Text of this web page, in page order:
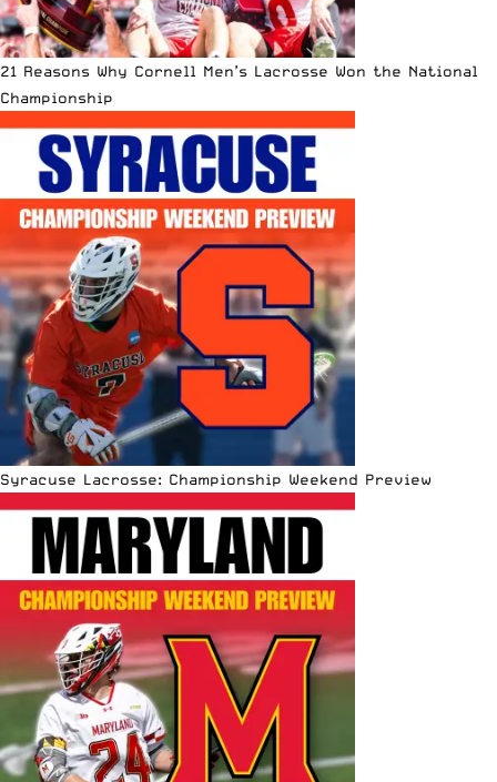
21 Reasons Why Cornell Men’s Lacrosse Won the National
Championship
Syracuse Lacrosse: Championship Weekend Preview